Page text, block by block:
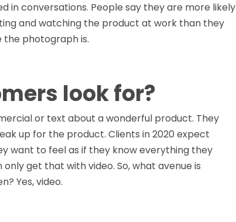
in conversations. People say they are more likely
and watching the product at work than they
photograph is.
look for?
or text about a wonderful product. They
up for the product. Clients in 2020 expect
want to feel as if they know everything they
get that with video. So, what avenue is
Yes, video.